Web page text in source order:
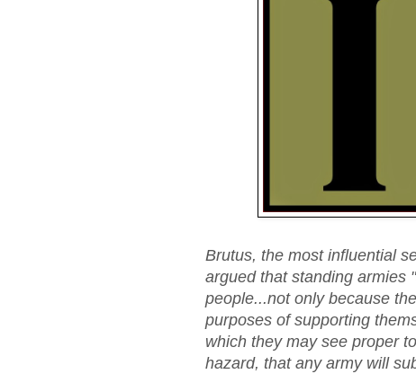
Brutus, the most influential
argued that standing armies
people...not only because
purposes of supporting
which they may see proper
hazard, that any army will